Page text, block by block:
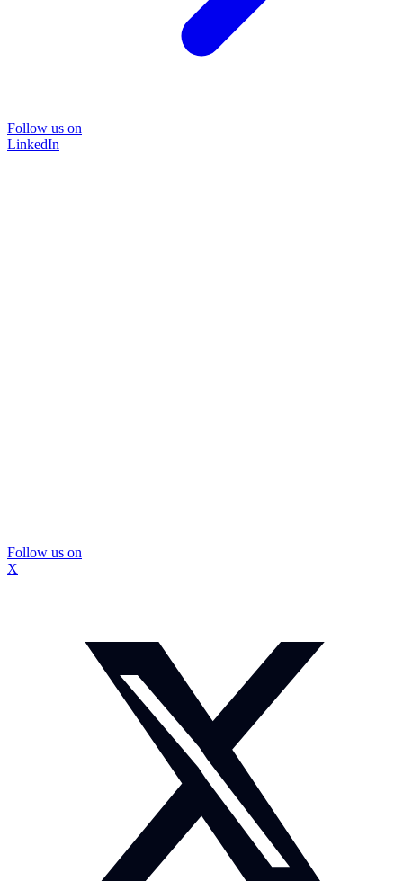
Follow us on
LinkedIn
Follow us on
X